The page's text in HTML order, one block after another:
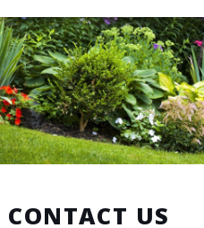
CONTACT US